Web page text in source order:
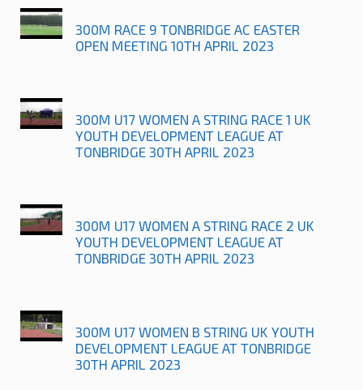
300M RACE 9 TONBRIDGE AC EASTER
OPEN MEETING 10TH APRIL 2023
300M U17 WOMEN A STRING RACE 1 UK
YOUTH DEVELOPMENT LEAGUE AT
TONBRIDGE 30TH APRIL 2023
300M U17 WOMEN A STRING RACE 2 UK
YOUTH DEVELOPMENT LEAGUE AT
TONBRIDGE 30TH APRIL 2023
300M U17 WOMEN B STRING UK YOUTH
DEVELOPMENT LEAGUE AT TONBRIDGE
30TH APRIL 2023